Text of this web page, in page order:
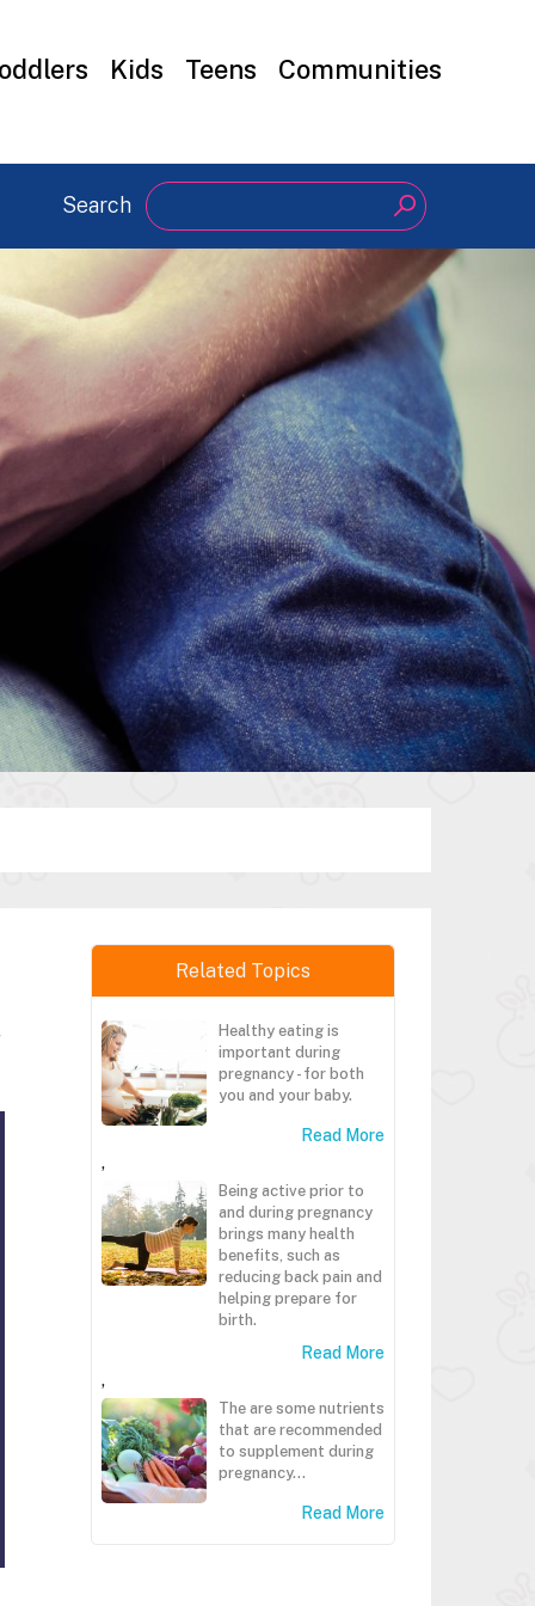
Kids Teens Communities
Search Search
Related Topics
Healthy eating is
important during
pregnancy - for both
you and your baby.
Read More
,
Being active prior to
and during pregnancy
brings many health
benefits, such as
reducing back pain and
helping prepare for
birth.
Read More
,
The are some nutrients
that are recommended
to supplement during
pregnancy...
Read More